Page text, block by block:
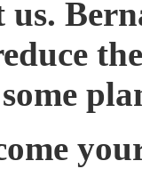
us.